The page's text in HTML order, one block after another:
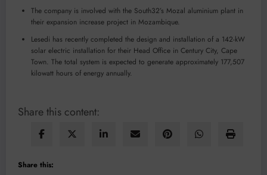
The company is involved with the South32’s Mozal aluminium plant in
their expansion increase project in Mozambique.
Lesedi has recently completed the design and installation of a 142-kW
solar electric installation for their Head Office in Century City, Cape
Town. The total system is expected to generate approximately 177,507
kilowatt hours of energy annually.
Share this content:
Share this: